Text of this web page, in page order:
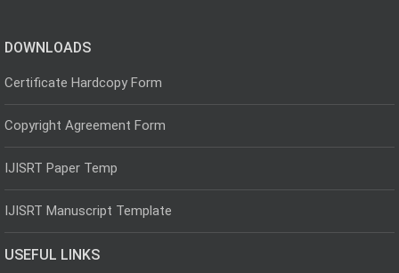
DOWNLOADS
Certificate Hardcopy Form
Copyright Agreement Form
IJISRT Paper Temp
IJISRT Manuscript Template
USEFUL LINKS